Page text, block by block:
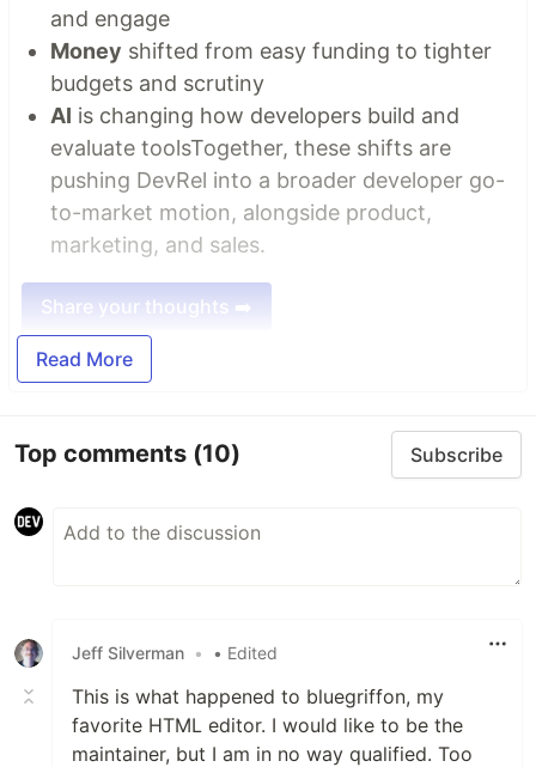
and engage
Money shifted from easy funding to tighter
budgets and scrutiny
AI is changing how developers build and
evaluate toolsTogether, these shifts are
pushing DevRel into a broader developer go-
to-market motion, alongside product,
marketing, and sales.
Share your thoughts ➡️
Read More
Top comments (10) Subscribe
Jeff Silverman • • Edited
This is what happened to bluegriffon, my
favorite HTML editor. I would like to be the
maintainer, but I am in no way qualified. Too